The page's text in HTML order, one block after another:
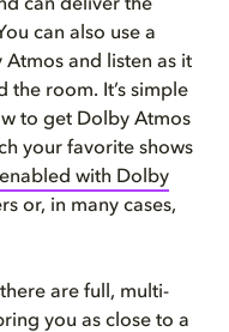
can deliver the
can also use a
and listen as it
the room. It’s simple
to get Dolby Atmos
your favorite shows
with Dolby
or, in many cases,
are full, multi-
you as close to a